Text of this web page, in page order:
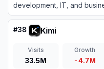
development, IT, and
Jira and Confluence
#38 Kimi
Visits
33.5M
Growth
-4.7M